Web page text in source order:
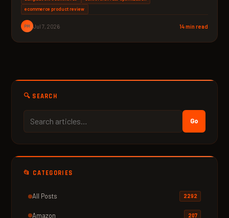
ecommerce product review
PM Jul 7, 2026 14 min read
🔍 SEARCH
Go
📂 CATEGORIES
All Posts 2292
Amazon 207